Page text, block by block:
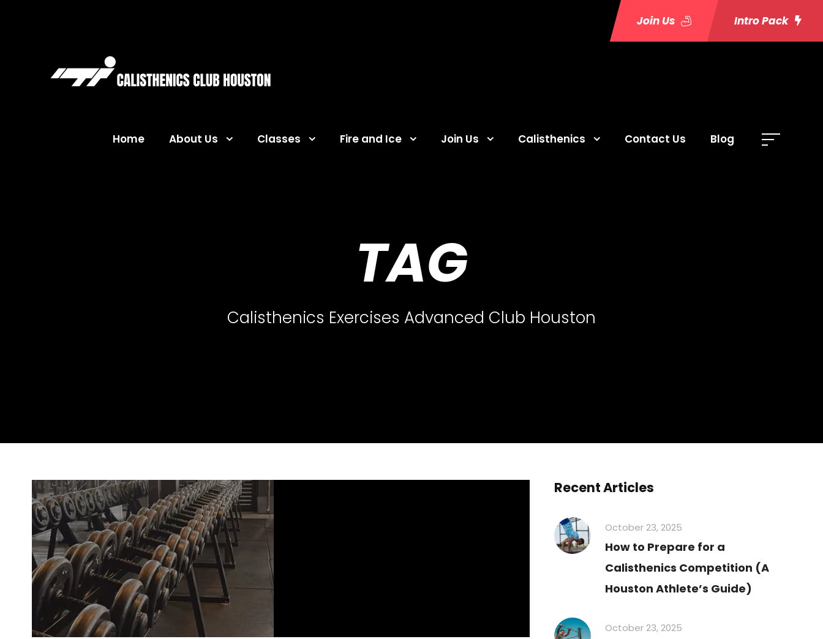
Join Us Intro Pack
Home About Us Classes Fire and Ice Join Us Calisthenics Contact Us Blog
TAG
Calisthenics Exercises Advanced Club Houston
Recent Articles
October 23, 2025
How to Prepare for a
Calisthenics Competition (A
Houston Athlete’s Guide)
October 23, 2025